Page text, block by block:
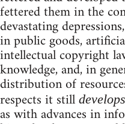
fettered them in the
devastating
in public goods,
intellectual copyright
knowledge, and, in
distribution of
respects it still develops
as with advances in